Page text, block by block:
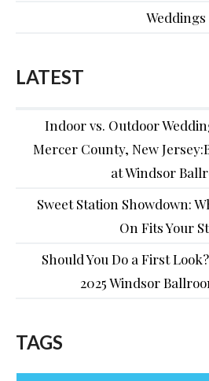
Weddings
LATEST
Indoor vs. Outdoor
Mercer County, New
at Windsor
Sweet Station Showdown:
On Fits Your
Should You Do a First
2025 Windsor
TAGS